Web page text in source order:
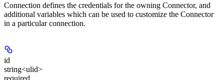
Connection defines the credentials for the owning Connector, and
additional variables which can be used to customize the Connector
in a particular connection.
id
string<ulid>
required